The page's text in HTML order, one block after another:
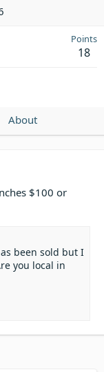
Points
18
About
$100 or
been sold but I
you local in